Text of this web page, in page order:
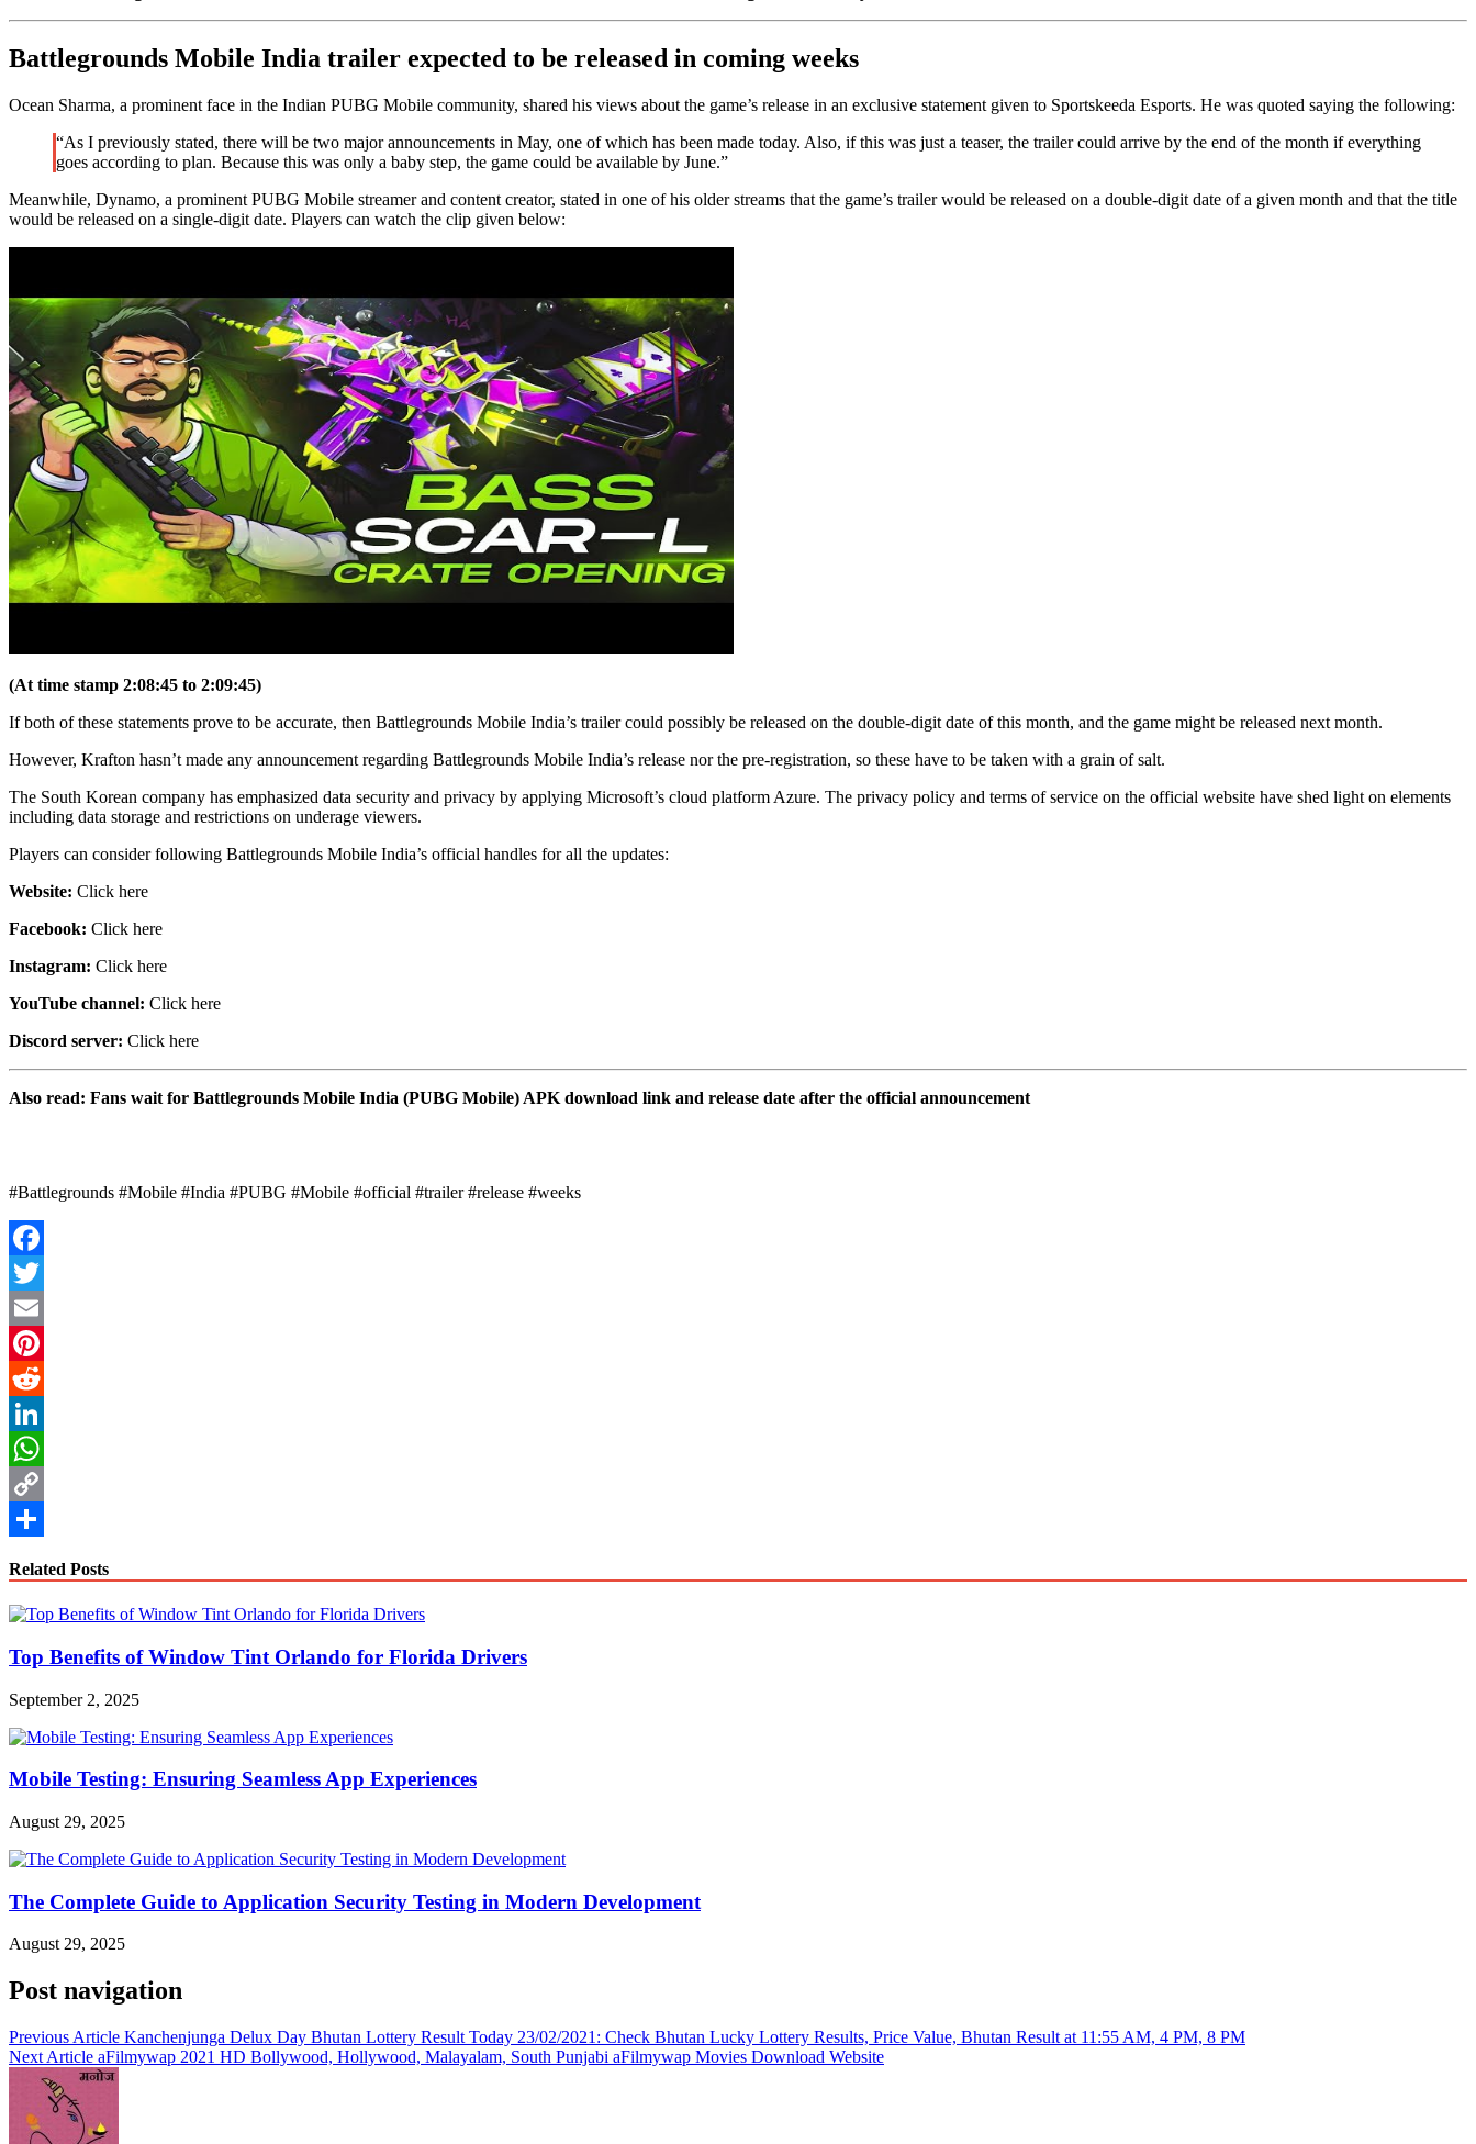
Battlegrounds Mobile India trailer expected to be released in coming weeks
Ocean Sharma, a prominent face in the Indian PUBG Mobile community, shared his views about the game’s release in an exclusive statement given to Sportskeeda Esports. He was quoted saying the following:
“As I previously stated, there will be two major announcements in May, one of which has been made today. Also, if this was just a teaser, the trailer could arrive by the end of the month if everything
goes according to plan. Because this was only a baby step, the game could be available by June.”
Meanwhile, Dynamo, a prominent PUBG Mobile streamer and content creator, stated in one of his older streams that the game’s trailer would be released on a double-digit date of a given month and that the title
would be released on a single-digit date. Players can watch the clip given below:
(At time stamp 2:08:45 to 2:09:45)
If both of these statements prove to be accurate, then Battlegrounds Mobile India’s trailer could possibly be released on the double-digit date of this month, and the game might be released next month.
However, Krafton hasn’t made any announcement regarding Battlegrounds Mobile India’s release nor the pre-registration, so these have to be taken with a grain of salt.
The South Korean company has emphasized data security and privacy by applying Microsoft’s cloud platform Azure. The privacy policy and terms of service on the official website have shed light on elements
including data storage and restrictions on underage viewers.
Players can consider following Battlegrounds Mobile India’s official handles for all the updates:
Website: Click here
Facebook: Click here
Instagram: Click here
YouTube channel: Click here
Discord server: Click here
Also read: Fans wait for Battlegrounds Mobile India (PUBG Mobile) APK download link and release date after the official announcement
#Battlegrounds #Mobile #India #PUBG #Mobile #official #trailer #release #weeks
Facebook
Twitter
Email
Pinterest
Reddit
LinkedIn
WhatsApp
Copy
Related Posts
Top Benefits of Window Tint Orlando for Florida Drivers
September 2, 2025
Mobile Testing: Ensuring Seamless App Experiences
August 29, 2025
The Complete Guide to Application Security Testing in Modern Development
August 29, 2025
Post navigation
Previous Article Kanchenjunga Delux Day Bhutan Lottery Result Today 23/02/2021: Check Bhutan Lucky Lottery Results, Price Value, Bhutan Result at 11:55 AM, 4 PM, 8 PM
Next Article aFilmywap 2021 HD Bollywood, Hollywood, Malayalam, South Punjabi aFilmywap Movies Download Website